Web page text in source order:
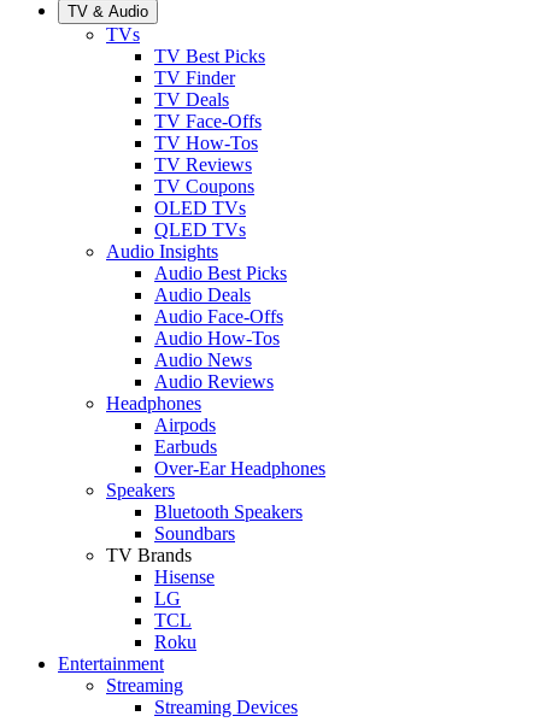
TV & Audio
TVs
TV Best Picks
TV Finder
TV Deals
TV Face-Offs
TV How-Tos
TV Reviews
TV Coupons
OLED TVs
QLED TVs
Audio Insights
Audio Best Picks
Audio Deals
Audio Face-Offs
Audio How-Tos
Audio News
Audio Reviews
Headphones
Airpods
Earbuds
Over-Ear Headphones
Speakers
Bluetooth Speakers
Soundbars
TV Brands
Hisense
LG
TCL
Roku
Entertainment
Streaming
Streaming Devices